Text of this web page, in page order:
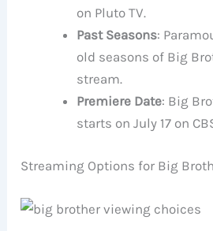
on Pluto TV.
Past Seasons:
old seasons of Big
stream.
Premiere Date: Big
starts on July 17 on
Streaming Options for Big